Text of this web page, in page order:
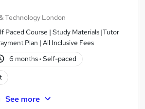
Technology London
Paced Course | Study Materials |Tutor
Plan | All Inclusive Fees
6 months· Self-paced
See more